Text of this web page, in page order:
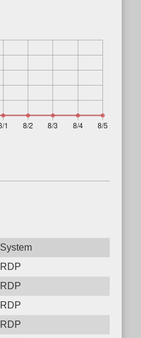
System
RDP
RDP
RDP
RDP